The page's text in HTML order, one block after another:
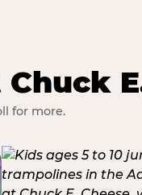
for more.